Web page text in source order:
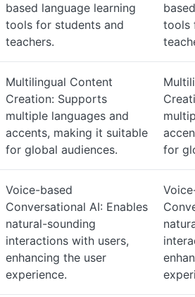
based language learning
tools for students and
teachers.
tools
Multilingual Content
Creation: Supports
multiple languages and
accents, making it suitable
for global audiences.
for
Voice-based
Conversational AI: Enables
natural-sounding
interactions with users,
enhancing the user
experience.